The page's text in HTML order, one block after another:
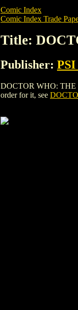
Comic Index
Comic Index Trade
Title:
Publisher:
DOCTOR WHO: THE
order for it, see